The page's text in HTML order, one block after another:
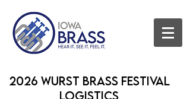
2026 Wurst Brass Festival
Logistics